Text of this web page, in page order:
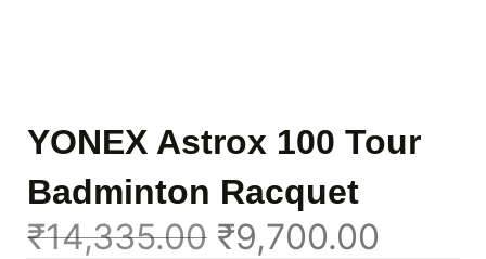
YONEX Astrox 100 Tour
Badminton Racquet
₹14,335.00 ₹9,700.00